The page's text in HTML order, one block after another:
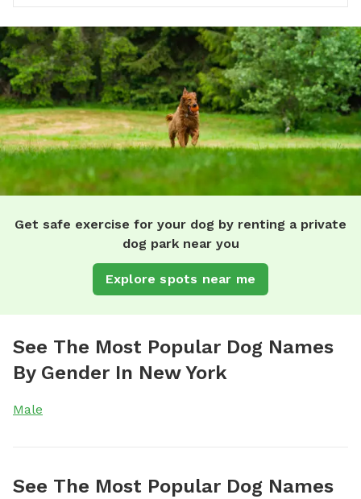
Get safe exercise for your dog by renting a private
dog park near you
Explore spots near me
See The Most Popular Dog Names
By Gender In New York
Male
See The Most Popular Dog Names